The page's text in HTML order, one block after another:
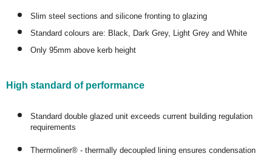
Slim steel sections and silicone fronting to glazing
Standard colours are: Black, Dark Grey, Light Grey and White
Only 95mm above kerb height
High standard of performance
Standard double glazed unit exceeds current building regulation
requirements
Thermoliner® - thermally decoupled lining ensures condensation